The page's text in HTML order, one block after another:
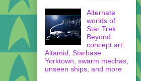
Alternate
worlds of
Star Trek
Beyond
concept art:
Altamid, Starbase
Yorktown, swarm mechas,
unseen ships, and more